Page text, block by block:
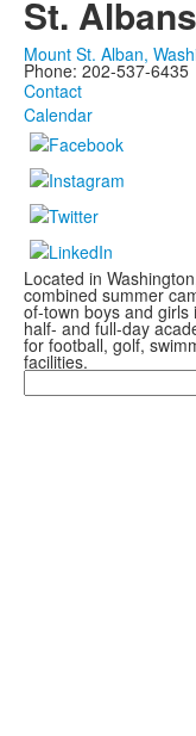
St.
Mount St. Alban,
Phone: 202-537-6435
Contact
Calendar
Located in
combined summer
of-town boys and
half- and full-day
for football, golf,
facilities.
Search